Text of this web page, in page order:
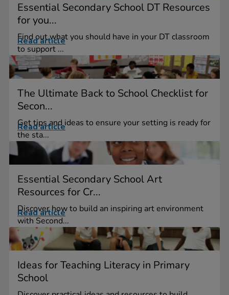
Essential Secondary School DT Resources
for you...
Find out what you should have in your DT classroom
to support ...
Read article
The Ultimate Back to School Checklist for
Secon...
Get tips and ideas to ensure your setting is ready for
the sta...
Read article
Essential Secondary School Art
Resources for Cr...
Discover how to build an inspiring art environment
with Second...
Read article
Ideas for Teaching Literacy in Primary
School